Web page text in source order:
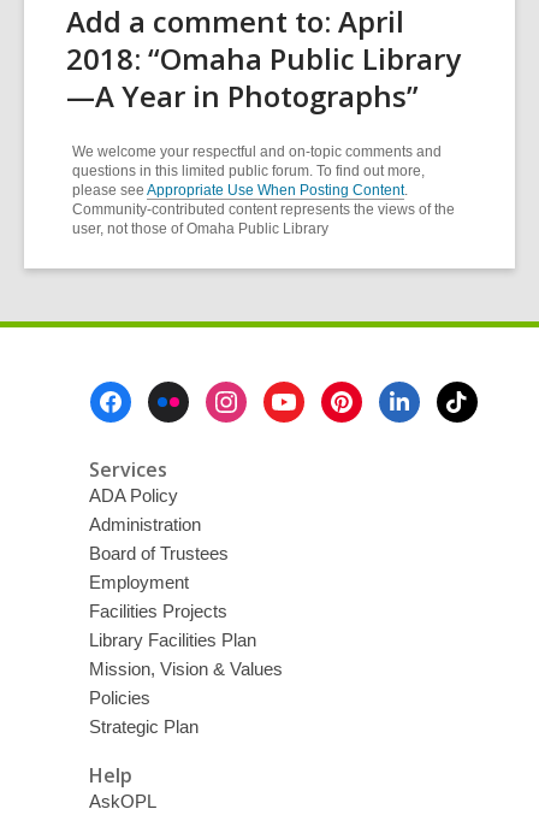
Add a comment to: April
2018: “Omaha Public Library
—A Year in Photographs”
We welcome your respectful and on-topic comments and
questions in this limited public forum. To find out more,
please see Appropriate Use When Posting Content.
Community-contributed content represents the views of the
user, not those of Omaha Public Library
Services
ADA Policy
Administration
Board of Trustees
Employment
Facilities Projects
Library Facilities Plan
Mission, Vision & Values
Policies
Strategic Plan
Help
AskOPL